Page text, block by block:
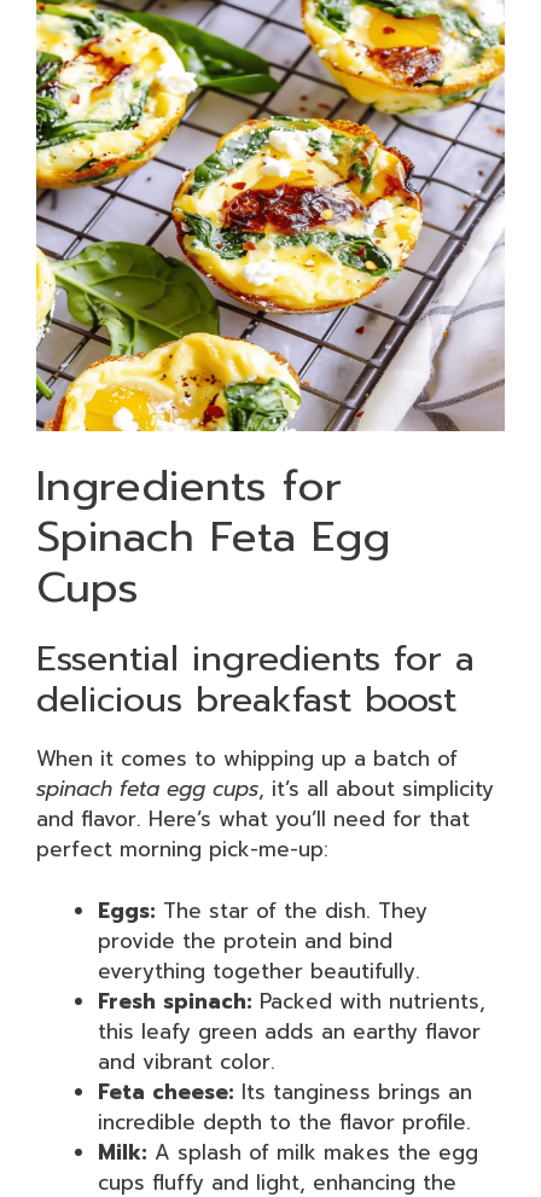
Ingredients for
Spinach Feta Egg
Cups
Essential ingredients for a
delicious breakfast boost
When it comes to whipping up a batch of
spinach feta egg cups, it’s all about simplicity
and flavor. Here’s what you’ll need for that
perfect morning pick-me-up:
Eggs: The star of the dish. They
provide the protein and bind
everything together beautifully.
Fresh spinach: Packed with nutrients,
this leafy green adds an earthy flavor
and vibrant color.
Feta cheese: Its tanginess brings an
incredible depth to the flavor profile.
Milk: A splash of milk makes the egg
cups fluffy and light, enhancing the